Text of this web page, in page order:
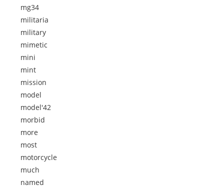
mg34
militaria
military
mimetic
mini
mint
mission
model
model'42
morbid
more
most
motorcycle
much
named